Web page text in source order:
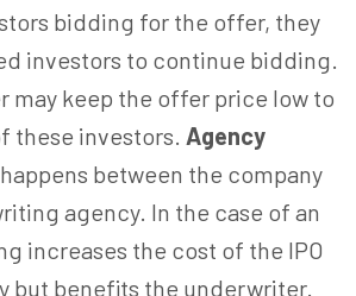
bidding for the offer, they
investors to continue bidding.
may keep the offer price low to
these investors. Agency
between the company
agency. In the case of an
increases the cost of the IPO
but benefits the underwriter.